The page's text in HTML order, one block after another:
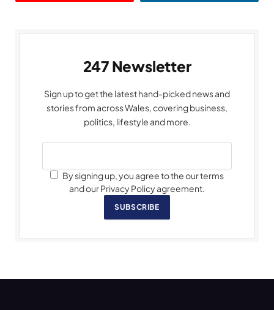
247 Newsletter
Sign up to get the latest hand-picked news and
stories from across Wales, covering business,
politics, lifestyle and more.
By signing up, you agree to the our terms
and our Privacy Policy agreement.
SUBSCRIBE